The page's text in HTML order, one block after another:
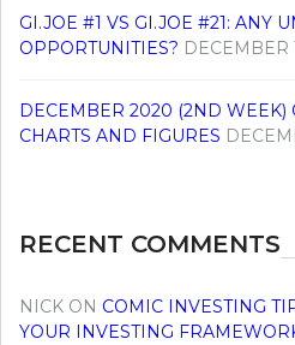
GI.JOE #1 VS GI.JOE #21: ANY
OPPORTUNITIES? DECEMBER
DECEMBER 2020 (2ND WEEK)
CHARTS AND FIGURES
RECENT COMMENTS
NICK ON COMIC INVESTING
YOUR INVESTING